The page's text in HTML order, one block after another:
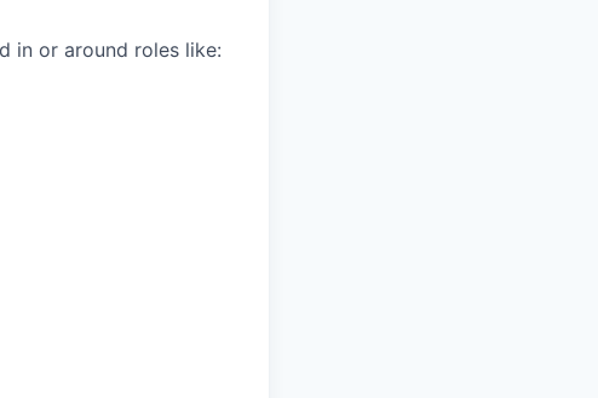
in or around roles like: